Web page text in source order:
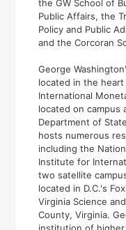
the GW School of
Public Affairs, the
Policy and Public
and the Corcoran
George
located in the
International
located on campus
Department of
hosts numerous
including the
Institute for
two satellite
located in D.C.'s
Virginia Science
County, Virginia.